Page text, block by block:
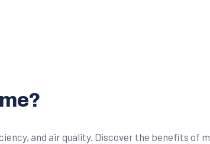
and air quality. Discover the benefits of